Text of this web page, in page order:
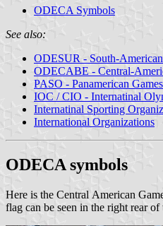
ODECA Symbols
See also:
ODESUR - South-
ODECABE - Central-
PASO - Panamerican
IOC / CIO - Internatinal
Internatinal Sporting
International Organizations
ODECA symbols
Here is the Central American
flag can be seen in the right rear of